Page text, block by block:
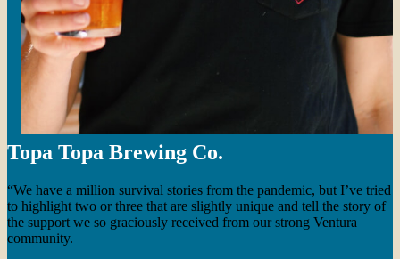
Topa Topa Brewing Co.
“We have a million survival stories from the pandemic, but I’ve tried
to highlight two or three that are slightly unique and tell the story of
the support we so graciously received from our strong Ventura
community.